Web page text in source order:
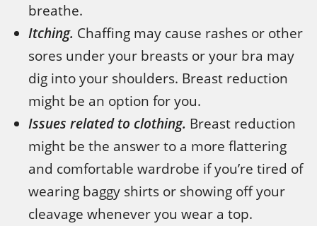
breathe.
Itching. Chaffing may cause rashes or other
sores under your breasts or your bra may
dig into your shoulders. Breast reduction
might be an option for you.
Issues related to clothing. Breast reduction
might be the answer to a more flattering
and comfortable wardrobe if you’re tired of
wearing baggy shirts or showing off your
cleavage whenever you wear a top.